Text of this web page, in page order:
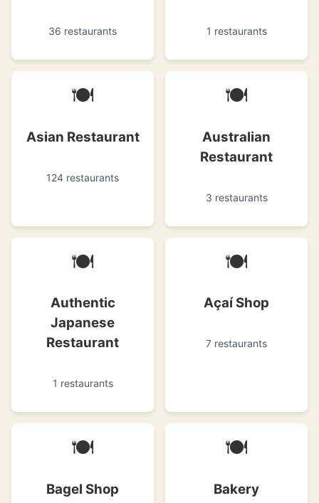
36 restaurants 1 restaurants
🍽
Asian Restaurant
124 restaurants
🍽
Australian
Restaurant
3 restaurants
🍽
Authentic
Japanese
Restaurant
1 restaurants
🍽
Açaí Shop
7 restaurants
🍽
Bagel Shop
🍽
Bakery